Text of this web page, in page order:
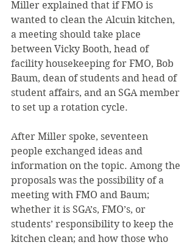
Miller explained that if FMO is
wanted to clean the Alcuin kitchen,
a meeting should take place
between Vicky Booth, head of
facility housekeeping for FMO, Bob
Baum, dean of students and head of
student affairs, and an SGA member
to set up a rotation cycle.
After Miller spoke, seventeen
people exchanged ideas and
information on the topic. Among the
proposals was the possibility of a
meeting with FMO and Baum;
whether it is SGA’s, FMO’s, or
students’ responsibility to keep the
kitchen clean; and how those who